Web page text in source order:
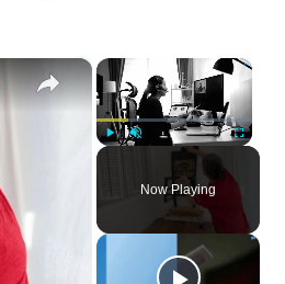
×
Fullscreen
Now Playing
×